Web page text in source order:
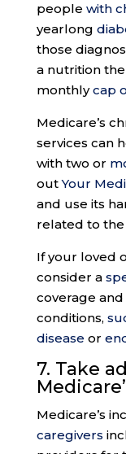
people with
yearlong
those
a nutrition
monthlycap
Medicare’s
services can
with two or
outYour
and use its
related to the
If your loved
consider a
coverage
conditions,
disease or
7. Take
Medicare’s
caregivers